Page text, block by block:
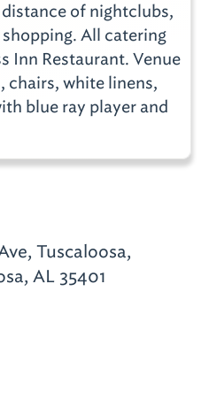
of nightclubs,
All catering
Inn Restaurant. Venue
chairs, white linens,
blue ray player and
Tuscaloosa,
AL 35401